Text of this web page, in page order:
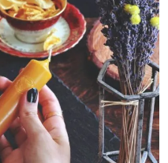
2026